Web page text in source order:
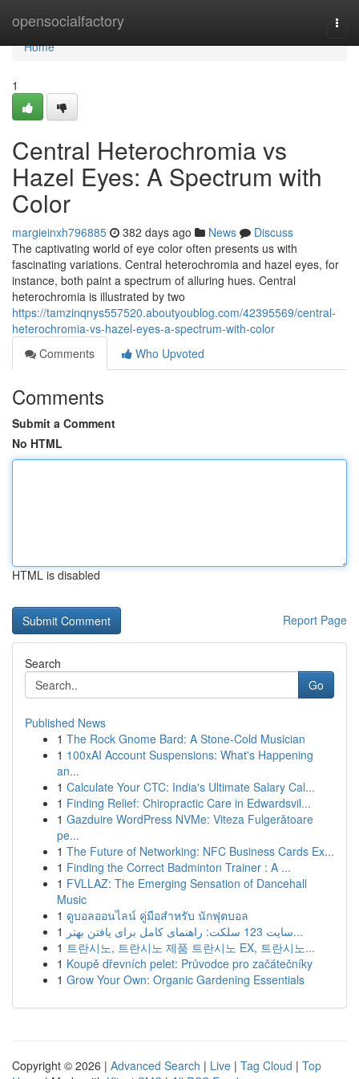
opensocialfactory
Home
Home
1
Central Heterochromia vs
Hazel Eyes: A Spectrum with
Color
margieinxh796885 382 days ago News
Discuss
The captivating world of eye color often presents us with
fascinating variations. Central heterochromia and hazel eyes, for
instance, both paint a spectrum of alluring hues. Central
heterochromia is illustrated by two
https://tamzinqnys557520.aboutyoublog.com/42395569/central-
heterochromia-vs-hazel-eyes-a-spectrum-with-color
Comments
Who Upvoted
Comments
Submit a Comment
No HTML
HTML is disabled
Report Page
Search
Go
Published News
1 The Rock Gnome Bard: A Stone-Cold Musician
1 100xAI Account Suspensions: What's Happening
an...
1 Calculate Your CTC: India's Ultimate Salary Cal...
1 Finding Relief: Chiropractic Care in Edwardsvil...
1 Gazduire WordPress NVMe: Viteza Fulgerătoare
pe...
1 The Future of Networking: NFC Business Cards Ex...
1 Finding the Correct Badminton Trainer : A ...
1 FVLLAZ: The Emerging Sensation of Dancehall
Music
1 ดูบอลออนไลน์ คู่มือสำหรับ นักฟุตบอล
1
سایت 123 سلکت: راهنمای کامل برای یافتن بهتر...
1 트란시노, 트란시노 제품 트란시노 EX, 트란시노...
1 Koupě dřevních pelet: Průvodce pro začátečníky
1 Grow Your Own: Organic Gardening Essentials
Copyright © 2026 | Advanced Search | Live | Tag Cloud | Top